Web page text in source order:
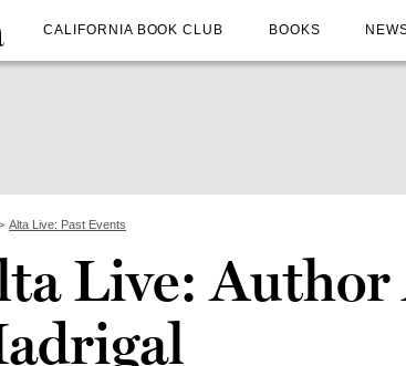
CALIFORNIA BOOK CLUB BOOKS
Alta Live: Past Events
Live: Author